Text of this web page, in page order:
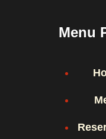
Menu